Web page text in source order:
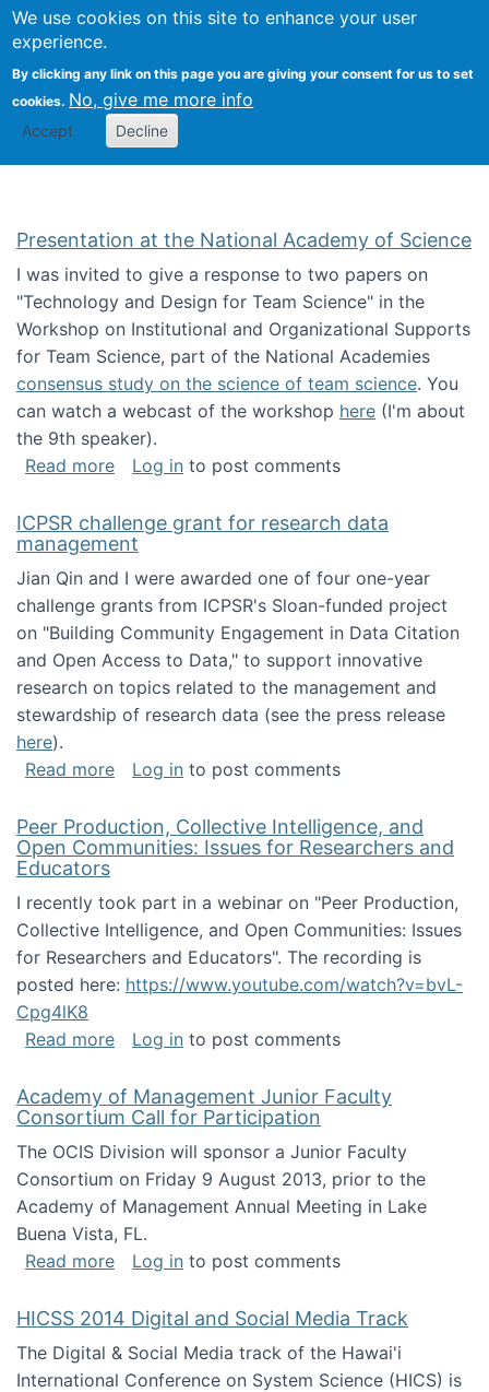
We use cookies on this site to enhance your user
experience.
By clicking any link on this page you are giving your consent for us to set
cookies. No, give me more info
Accept Decline
Search
Kevin Crowston
Presentation at the National Academy of Science
I was invited to give a response to two papers on
"Technology and Design for Team Science" in the
Workshop on Institutional and Organizational Supports
for Team Science, part of the National Academies
consensus study on the science of team science. You
can watch a webcast of the workshop here (I'm about
the 9th speaker).
Read moreabout Presentation at the National Academy
Log in to post comments
ICPSR challenge grant for research data
management
Jian Qin and I were awarded one of four one-year
challenge grants from ICPSR's Sloan-funded project
on "Building Community Engagement in Data Citation
and Open Access to Data," to support innovative
research on topics related to the management and
stewardship of research data (see the press release
here).
Read moreabout ICPSR challenge grant for research
Log in to post comments
Peer Production, Collective Intelligence, and
Open Communities: Issues for Researchers and
Educators
I recently took part in a webinar on "Peer Production,
Collective Intelligence, and Open Communities: Issues
for Researchers and Educators". The recording is
posted here: https://www.youtube.com/watch?v=bvL-
Cpg4lK8
Read moreabout Peer Production, Collective
Log in to post comments
Academy of Management Junior Faculty
Consortium Call for Participation
The OCIS Division will sponsor a Junior Faculty
Consortium on Friday 9 August 2013, prior to the
Academy of Management Annual Meeting in Lake
Buena Vista, FL.
Read moreabout Academy of Management Junior
Log in to post comments
HICSS 2014 Digital and Social Media Track
The Digital & Social Media track of the Hawai'i
International Conference on System Science (HICS) is